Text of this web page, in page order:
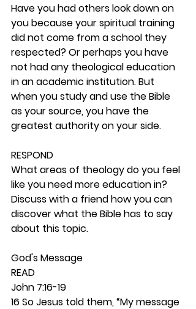
Have you had others look down on
you because your spiritual training
did not come from a school they
respected? Or perhaps you have
not had any theological education
in an academic institution. But
when you study and use the Bible
as your source, you have the
greatest authority on your side.
RESPOND
What areas of theology do you feel
like you need more education in?
Discuss with a friend how you can
discover what the Bible has to say
about this topic.
God's Message
READ
John 7:16-19
16 So Jesus told them, “My message